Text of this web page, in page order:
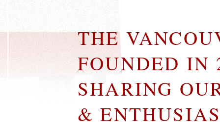
THE
FOUNDED IN
SHARING
&